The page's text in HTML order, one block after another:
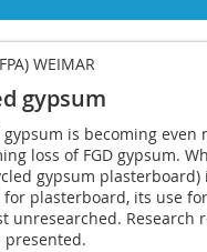
WEIMAR
gypsum
is becoming even
loss of FGD gypsum.
gypsum plasterboard)
for plasterboard, its use
unresearched. Research
presented.